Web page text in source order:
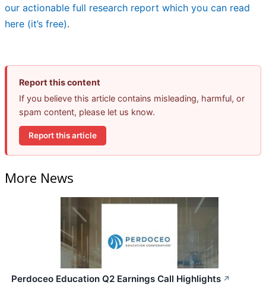
our actionable full research report which you can read
here (it’s free).
Report this content
If you believe this article contains misleading, harmful, or
spam content, please let us know.
Report this article
More News
Perdoceo Education Q2 Earnings Call Highlights ↗